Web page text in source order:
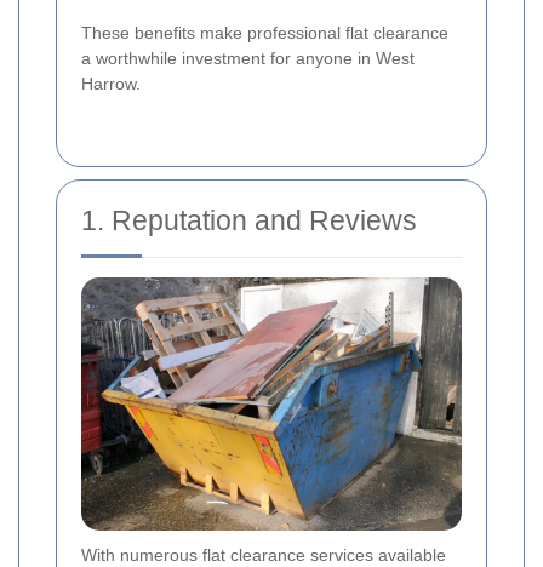
These benefits make professional flat clearance
a worthwhile investment for anyone in West
Harrow.
1. Reputation and Reviews
With numerous flat clearance services available